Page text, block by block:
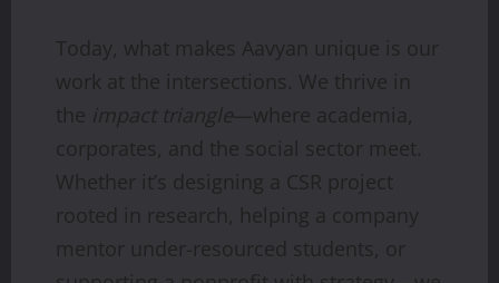
Today, what makes Aavyan unique is our
work at the intersections. We thrive in
the impact triangle—where academia,
corporates, and the social sector meet.
Whether it’s designing a CSR project
rooted in research, helping a company
mentor under-resourced students, or